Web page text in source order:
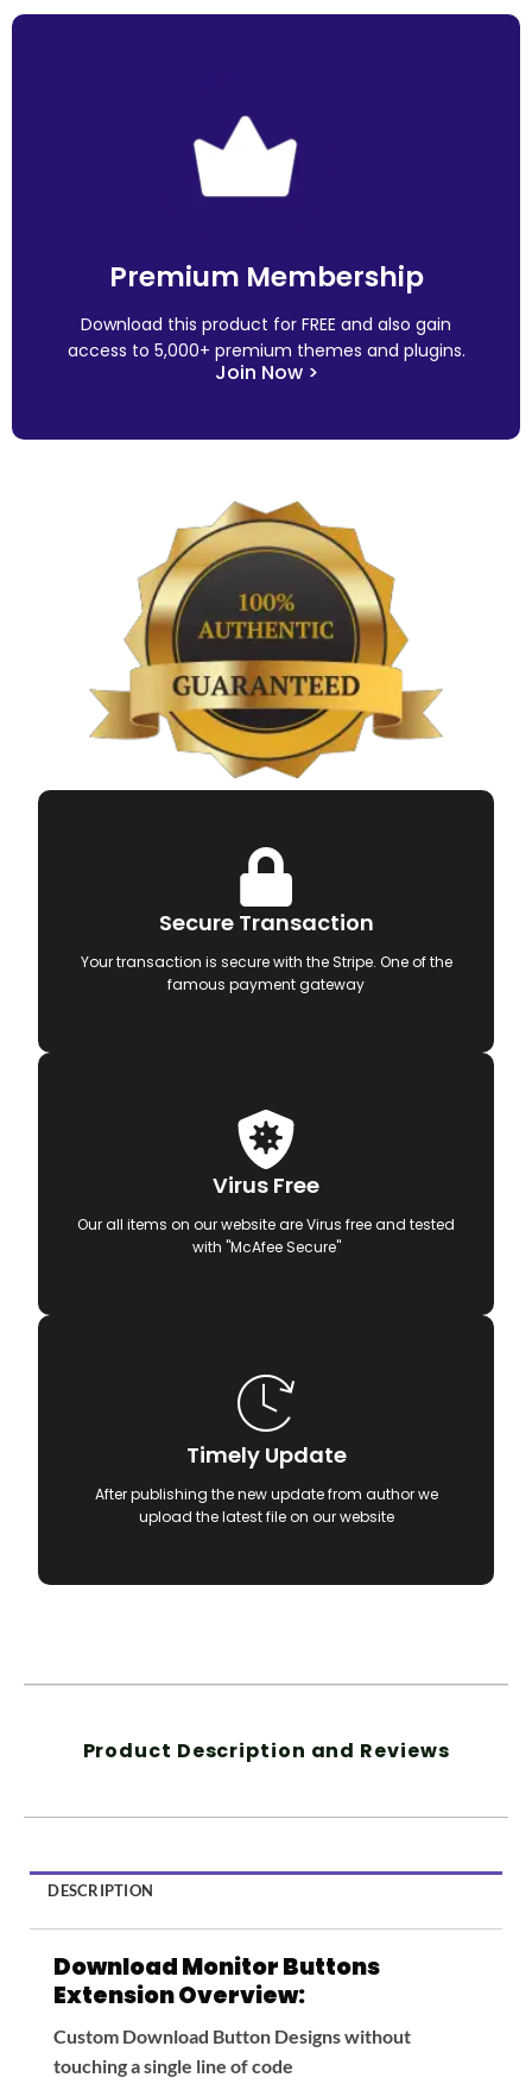
Premium Membership
Download this product for FREE and also gain
access to 5,000+ premium themes and plugins.
Join Now >
Secure Transaction
Your transaction is secure with the Stripe. One of the
famous payment gateway
Virus Free
Our all items on our website are Virus free and tested
with "McAfee Secure"
Timely Update
After publishing the new update from author we
upload the latest file on our website
Product Description and Reviews
DESCRIPTION
Download Monitor Buttons
Extension Overview:
Custom Download Button Designs without
touching a single line of code